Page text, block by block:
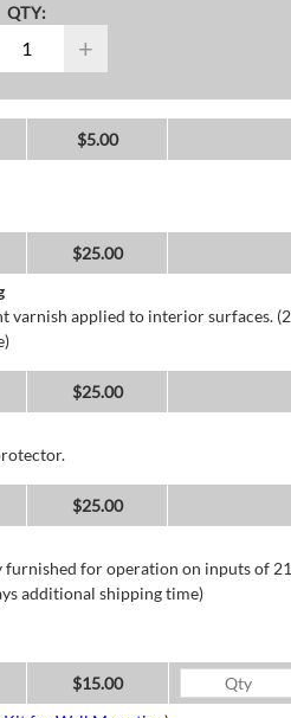
QTY:
+
$5.00
$25.00
varnish applied to interior surfaces. (2
$25.00
$25.00
furnished for operation on inputs of
additional shipping time)
$15.00